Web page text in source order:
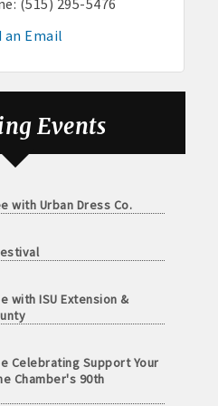
Chamber members
Chamber committees and task
295-2401
(515) 295-5476
an Email
Events
at Kossuth Regional
with the Community
Iowa
with Urban Dress Co.
with ISU Extension &
Celebrating Support Your
Chamber's 90th